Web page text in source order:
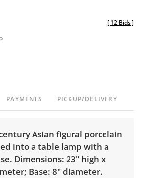
[12 Bids]
PAYMENTS PICKUP/DELIVERY
Asian figural porcelain
into a table lamp with a
Dimensions: 23" high x
Base: 8" diameter.